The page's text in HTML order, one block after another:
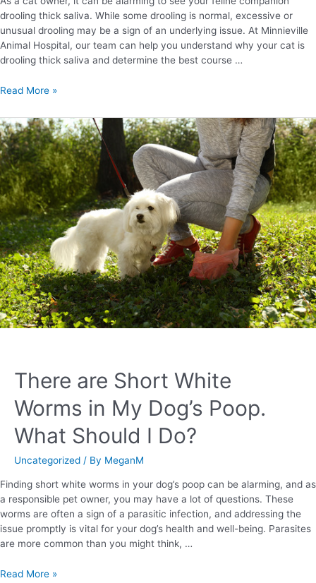
drooling thick saliva. While some drooling is normal, excessive or
unusual drooling may be a sign of an underlying issue. At Minnieville
Animal Hospital, our team can help you understand why your cat is
drooling thick saliva and determine the best course …
Read More »
There are Short White
Worms in My Dog’s Poop.
What Should I Do?
Uncategorized / By MeganM
Finding short white worms in your dog’s poop can be alarming, and as
a responsible pet owner, you may have a lot of questions. These
worms are often a sign of a parasitic infection, and addressing the
issue promptly is vital for your dog’s health and well-being. Parasites
are more common than you might think, …
Read More »